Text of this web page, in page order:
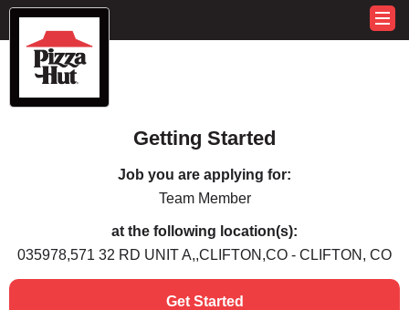
Getting Started
Job you are applying for:
Team Member
at the following location(s):
035978,571 32 RD UNIT A,,CLIFTON,CO - CLIFTON, CO
Get Started